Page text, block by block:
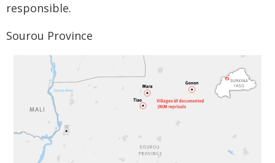
responsible.
Sourou Province